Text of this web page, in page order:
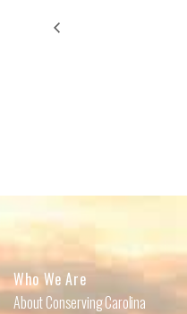
Who We Are
About Conserving Carolina